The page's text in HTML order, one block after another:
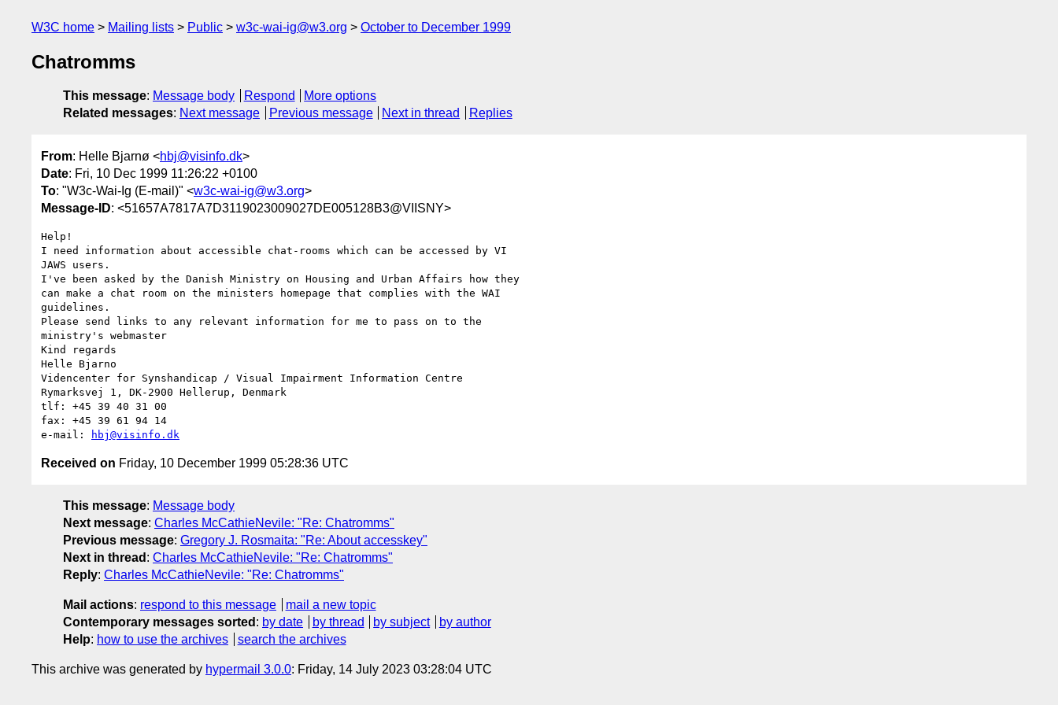
W3C home Mailing lists Public w3c-wai-ig@w3.org October to December 1999
Chatromms
This message: Message body Respond
More options
Related messages: Next message Previous message Next in thread Replies
From: Helle Bjarnø <hbj@visinfo.dk>
Date: Fri, 10 Dec 1999 11:26:22 +0100
To: "W3c-Wai-Ig (E-mail)" <w3c-wai-ig@w3.org>
Message-ID: <51657A7817A7D3119023009027DE005128B3@VIISNY>
Help!
I need information about accessible chat-rooms which can be accessed by VI
JAWS users.
I've been asked by the Danish Ministry on Housing and Urban Affairs how they
can make a chat room on the ministers homepage that complies with the WAI
guidelines.
Please send links to any relevant information for me to pass on to the
ministry's webmaster
Kind regards
Helle Bjarno
Videncenter for Synshandicap / Visual Impairment Information Centre
Rymarksvej 1, DK-2900 Hellerup, Denmark
tlf: +45 39 40 31 00
fax: +45 39 61 94 14
e-mail:
hbj@visinfo.dk
Received on Friday, 10 December 1999 05:28:36 UTC
This message: Message body
Next message: Charles McCathieNevile: "Re: Chatromms"
Previous message: Gregory J. Rosmaita: "Re: About accesskey"
Next in thread : Charles McCathieNevile: "Re: Chatromms"
Reply: Charles McCathieNevile: "Re: Chatromms"
Mail actions: respond to this message
mail a new topic
Contemporary messages sorted : by date by thread by subject
by author
Help: how to use the archives search the archives
This archive was generated by hypermail 3.0.0: Friday, 14 July 2023 03:28:04 UTC